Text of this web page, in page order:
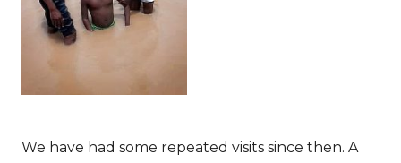
We have had some repeated visits since then. A